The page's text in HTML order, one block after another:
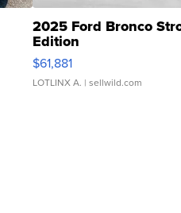
2025 Ford Bronco
Edition
$61,881
LOTLINX A. | sellwild.com